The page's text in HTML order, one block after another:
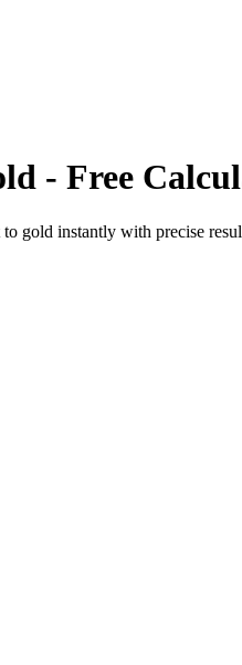
- Free
to gold instantly with precise